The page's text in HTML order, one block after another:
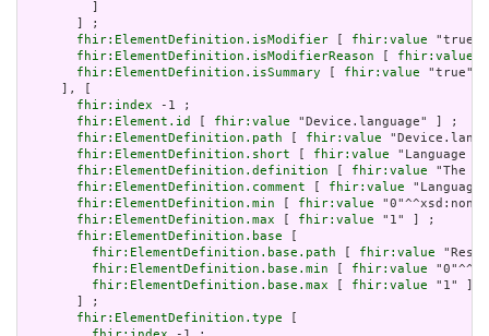
       ] ;
fhir:ElementDefinition.isModifier
fhir:value
fhir:ElementDefinition.isModifierReason
fhir:value
fhir:ElementDefinition.isSummary
fhir:value
     ], [
fhir:index -1 ;
fhir:Element.id
fhir:value "Device.language" ] ;
fhir:ElementDefinition.path
fhir:value
fhir:ElementDefinition.short
fhir:value "Language
fhir:ElementDefinition.definition
fhir:value "The
fhir:ElementDefinition.comment
fhir:value
fhir:ElementDefinition.min
fhir:value
fhir:ElementDefinition.max
fhir:value "1" ] ;
fhir:ElementDefinition.base
fhir:ElementDefinition.base.path
fhir:value
fhir:ElementDefinition.base.min
fhir:value
fhir:ElementDefinition.base.max
fhir:value "1" ]
       ] ;
fhir:ElementDefinition.type